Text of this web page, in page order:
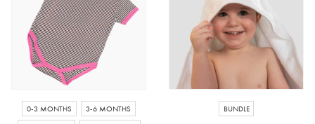
4-5 years
5-6 years
6-7 years
7-8 years
£10 e-gift card
£25 e-gift card
£50 e-gift card
£100 e-gift card
0-3 MONTHS
3-6 MONTHS
BUNDLE